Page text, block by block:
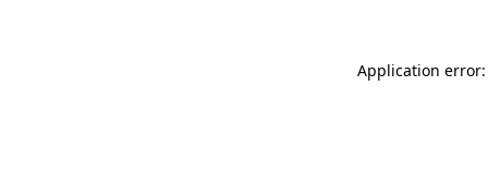
Application